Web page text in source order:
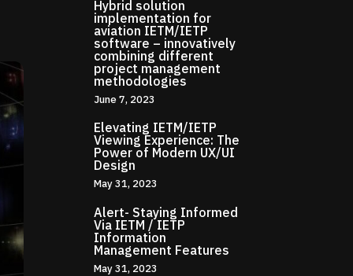
Hybrid solution
implementation for
aviation IETM/IETP
software – innovatively
combining different
project management
methodologies
June 7, 2023
Elevating IETM/IETP
Viewing Experience: The
Power of Modern UX/UI
Design
May 31, 2023
Alert- Staying Informed
Via IETM / IETP
Information
Management Features
May 31, 2023